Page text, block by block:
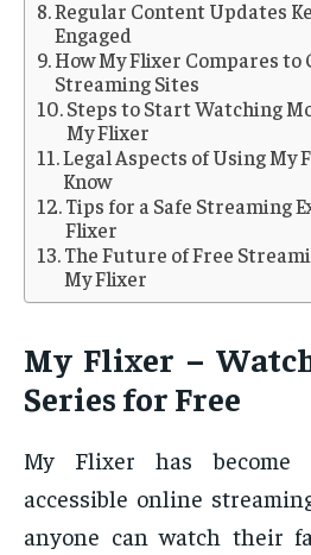
Regular Content Updates
Engaged
How My Flixer Compares to
Streaming Sites
Steps to Start Watching
My Flixer
Legal Aspects of Using My
Know
Tips for a Safe Streaming
Flixer
The Future of Free
My Flixer
My Flixer –
Series for Free
My Flixer has become
accessible online
anyone can watch their